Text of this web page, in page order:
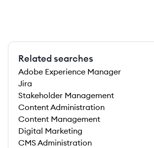
Related searches
Adobe Experience Manager
Jira
Stakeholder Management
Content Administration
Content Management
Digital Marketing
CMS Administration